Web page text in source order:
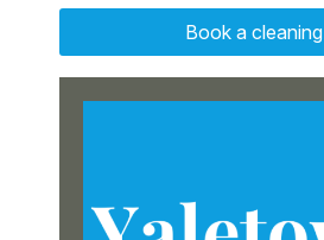
Book a cleaning